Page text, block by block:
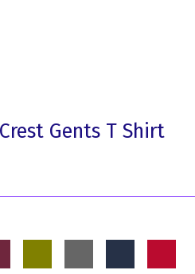
Gents T Shirt